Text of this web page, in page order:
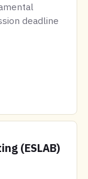
deadline
(ESLAB)